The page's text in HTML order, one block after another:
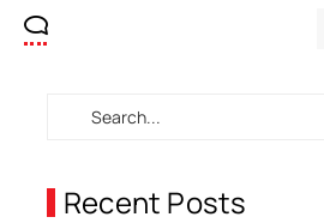
Recent Posts